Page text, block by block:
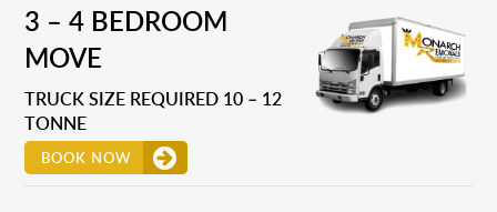
3 – 4 BEDROOM
MOVE
TRUCK SIZE REQUIRED 10 – 12
TONNE
BOOK NOW